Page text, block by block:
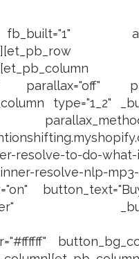
parallax="off"
type="1_2"
resolve-to-do-
resolve-nlp-